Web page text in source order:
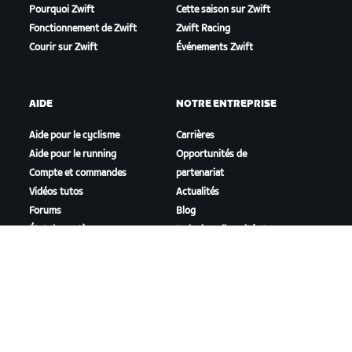
Pourquoi Zwift
Fonctionnement de Zwift
Courir sur Zwift
Cette saison sur Zwift
Zwift Racing
Événements Zwift
AIDE
Aide pour le cyclisme
Aide pour le running
Compte et commandes
Vidéos tutos
Forums
NOTRE ENTREPRISE
Carrières
Opportunités de
partenariat
Actualités
Blog